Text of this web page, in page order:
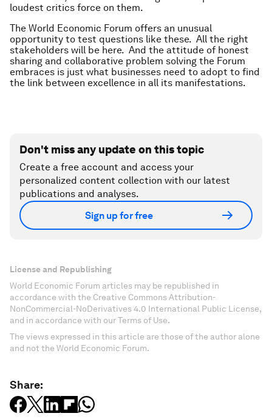
loudest critics force on them.
The World Economic Forum offers an unusual
opportunity to test questions like these. All the right
stakeholders will be here. And the attitude of honest
sharing and collaborative problem solving the Forum
embraces is just what businesses need to adopt to find
the link between excellence in all its manifestations.
Don't miss any update on this topic
Create a free account and access your
personalized content collection with our latest
publications and analyses.
Sign up for free
License and Republishing
World Economic Forum articles may be republished in
accordance with the Creative Commons Attribution-
NonCommercial-NoDerivatives 4.0 International Public License,
and in accordance with our Terms of Use.
The views expressed in this article are those of the author alone
and not the World Economic Forum.
Share: